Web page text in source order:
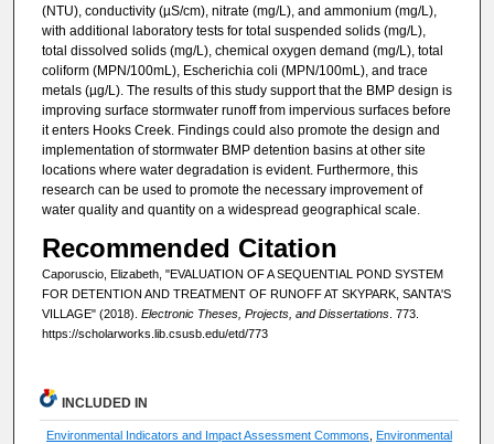
(NTU), conductivity (µS/cm), nitrate (mg/L), and ammonium (mg/L),
with additional laboratory tests for total suspended solids (mg/L),
total dissolved solids (mg/L), chemical oxygen demand (mg/L), total
coliform (MPN/100mL), Escherichia coli (MPN/100mL), and trace
metals (µg/L). The results of this study support that the BMP design is
improving surface stormwater runoff from impervious surfaces before
it enters Hooks Creek. Findings could also promote the design and
implementation of stormwater BMP detention basins at other site
locations where water degradation is evident. Furthermore, this
research can be used to promote the necessary improvement of
water quality and quantity on a widespread geographical scale.
Recommended Citation
Caporuscio, Elizabeth, "EVALUATION OF A SEQUENTIAL POND SYSTEM
FOR DETENTION AND TREATMENT OF RUNOFF AT SKYPARK, SANTA'S
VILLAGE" (2018). Electronic Theses, Projects, and Dissertations. 773.
https://scholarworks.lib.csusb.edu/etd/773
INCLUDED IN
Environmental Indicators and Impact Assessment Commons ,Environmental